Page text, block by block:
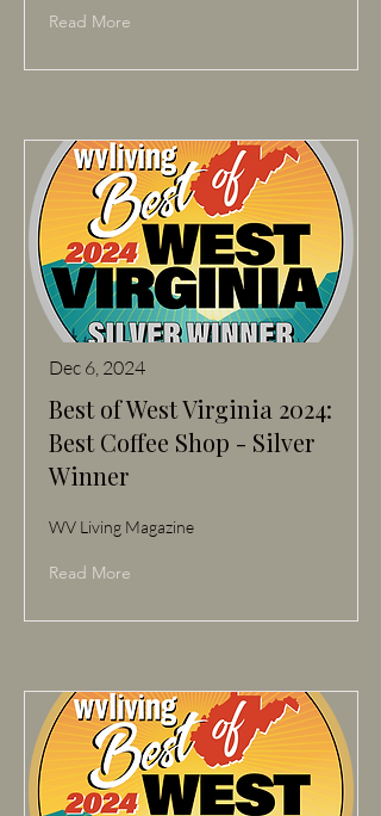
Read More
Dec 6, 2024
Best of West Virginia 2024:
Best Coffee Shop - Silver
Winner
WV Living Magazine
Read More